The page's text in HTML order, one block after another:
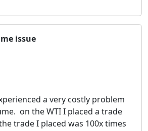
issue
a very costly problem
on the WTI I placed a trade
trade I placed was 100x times